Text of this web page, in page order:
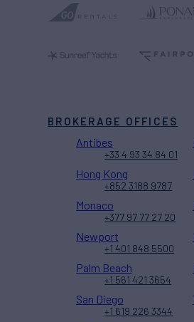
BROKERAGE OFFICES
Antibes
+33 4 93 34 84 01
Hong Kong
+852 3188 9787
Monaco
+377 97 77 27 20
Newport
+1 401 848 5500
Palm Beach
+1 561 421 3654
San Diego
+1 619 226 3344